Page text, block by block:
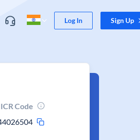
Log In Sign Up
Code